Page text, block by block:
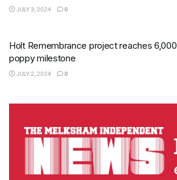
JULY 3, 2024 0
Holt Remembrance project reaches 6,000
poppy milestone
JULY 2, 2024 0